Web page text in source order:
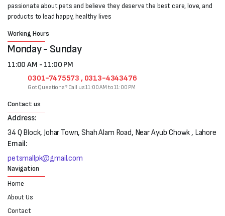
passionate about pets and believe they deserve the best care, love, and
products to lead happy, healthy lives
Working Hours
Monday - Sunday
11:00 AM - 11:00 PM
0301-7475573 , 0313-4343476
Got Questions? Call us 11:00 AM to 11:00 PM
Contact us
Address:
34 Q Block, Johar Town, Shah Alam Road, Near Ayub Chowk , Lahore
Email:
petsmallpk@gmail.com
Navigation
Home
About Us
Contact